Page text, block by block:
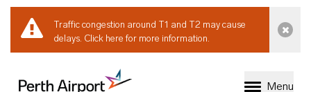
Traffic congestion around T1 and T2 may cause
delays. Click here for more information.
Menu